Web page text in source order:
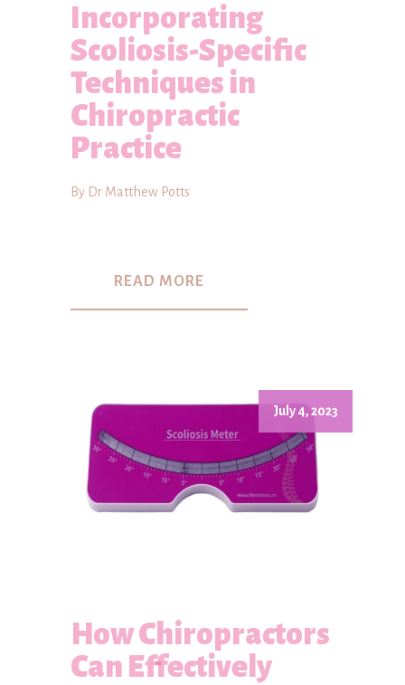
Incorporating
Scoliosis-Specific
Techniques in
Chiropractic
Practice
By Dr Matthew Potts
READ MORE
July 4, 2023
How Chiropractors
Can Effectively